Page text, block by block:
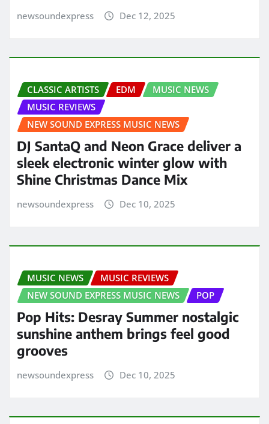
newsoundexpress Dec 12, 2025
CLASSIC ARTISTS EDM
MUSIC NEWS
MUSIC REVIEWS
NEW SOUND EXPRESS MUSIC NEWS
DJ SantaQ and Neon Grace deliver a
sleek electronic winter glow with
Shine Christmas Dance Mix
newsoundexpress Dec 10, 2025
MUSIC NEWS
MUSIC REVIEWS
NEW SOUND EXPRESS MUSIC NEWS
POP
Pop Hits: Desray Summer nostalgic
sunshine anthem brings feel good
grooves
newsoundexpress Dec 10, 2025